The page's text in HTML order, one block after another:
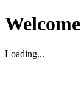
Welcome
Loading...